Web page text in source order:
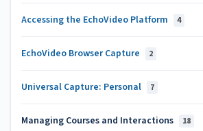
Accessing the EchoVideo Platform 4
EchoVideo Browser Capture 2
Universal Capture: Personal 7
Managing Courses and Interactions 18